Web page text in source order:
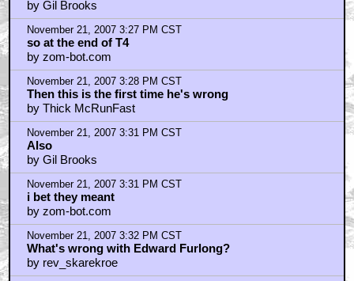
by Gil Brooks
November 21, 2007 3:27 PM CST
so at the end of T4
by zom-bot.com
November 21, 2007 3:28 PM CST
Then this is the first time he's wrong
by Thick McRunFast
November 21, 2007 3:31 PM CST
Also
by Gil Brooks
November 21, 2007 3:31 PM CST
i bet they meant
by zom-bot.com
November 21, 2007 3:32 PM CST
What's wrong with Edward Furlong?
by rev_skarekroe